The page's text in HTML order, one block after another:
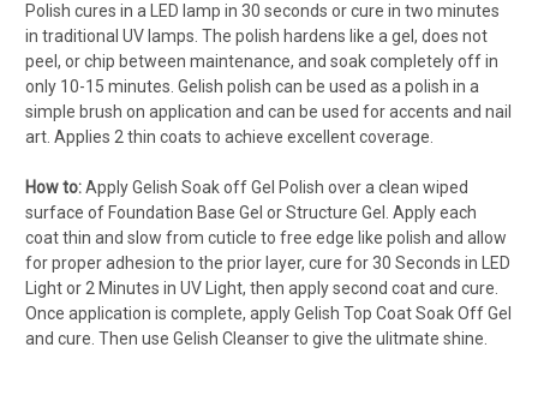
Polish cures in a LED lamp in 30 seconds or cure in two minutes
in traditional UV lamps. The polish hardens like a gel, does not
peel, or chip between maintenance, and soak completely off in
only 10-15 minutes. Gelish polish can be used as a polish in a
simple brush on application and can be used for accents and nail
art. Applies 2 thin coats to achieve excellent coverage.
How to:Apply Gelish Soak off Gel Polish over a clean wiped
surface of Foundation Base Gel or Structure Gel. Apply each
coat thin and slow from cuticle to free edge like polish and allow
for proper adhesion to the prior layer, cure for 30 Seconds in LED
Light or 2 Minutes in UV Light, then apply second coat and cure.
Once application is complete, apply Gelish Top Coat Soak Off Gel
and cure. Then use Gelish Cleanser to give the ulitmate shine.